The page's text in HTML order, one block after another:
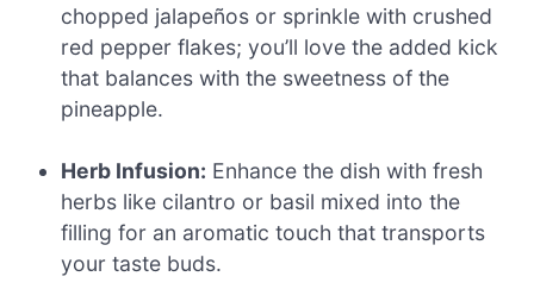
chopped jalapeños or sprinkle with crushed
red pepper flakes; you’ll love the added kick
that balances with the sweetness of the
pineapple.
Herb Infusion: Enhance the dish with fresh
herbs like cilantro or basil mixed into the
filling for an aromatic touch that transports
your taste buds.